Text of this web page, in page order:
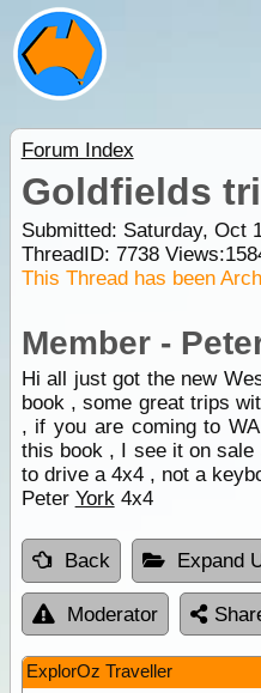
Forum Index
Goldfields
Submitted: Saturday, Oct
ThreadID: 7738Views:
This Thread has been
Member -
Hi all just got the new
book , some great trips
, if you are coming to
this book , I see it on sale
to drive a 4x4 , not a
Peter York4x4
Back Expand
Moderator
ExplorOz Traveller